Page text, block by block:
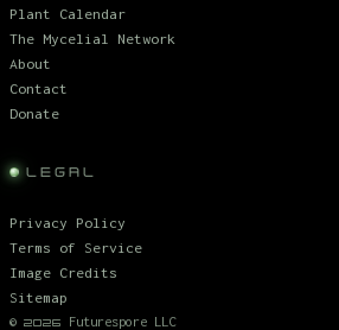
Plant Calendar
The Mycelial Network
About
Contact
Donate
LEGAL
Privacy Policy
Terms of Service
Image Credits
Sitemap
© 2026 Futurespore LLC